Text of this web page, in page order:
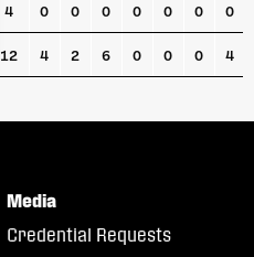
4 0 0 0 0 0 0 0
12 4 2 6 0 0 0 4
Media
Credential Requests